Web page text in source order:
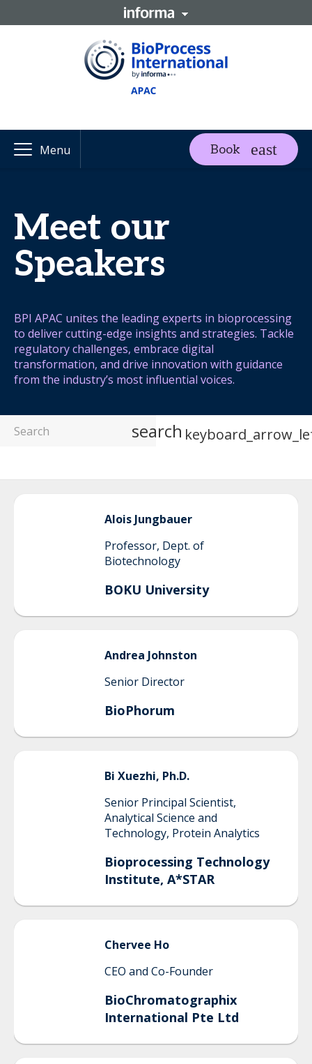
Menu Book
Meet our
Speakers
BPI APAC unites the leading experts in bioprocessing
to deliver cutting-edge insights and strategies. Tackle
regulatory challenges, embrace digital
transformation, and drive innovation with guidance
from the industry’s most influential voices.
search
Alois Jungbauer
Professor, Dept. of
Biotechnology
BOKU University
Andrea Johnston
Senior Director
BioPhorum
Bi Xuezhi, Ph.D.
Senior Principal Scientist,
Analytical Science and
Technology, Protein Analytics
Bioprocessing Technology
Institute, A*STAR
Chervee Ho
CEO and Co-Founder
BioChromatographix
International Pte Ltd